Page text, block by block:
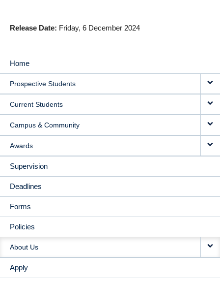
Release Date Friday, 6 December 2024
MAIN
NAVIGATION
Home
Prospective Students
Current Students
Campus & Community
Awards
Supervision
Deadlines
Forms
Policies
About Us
Apply